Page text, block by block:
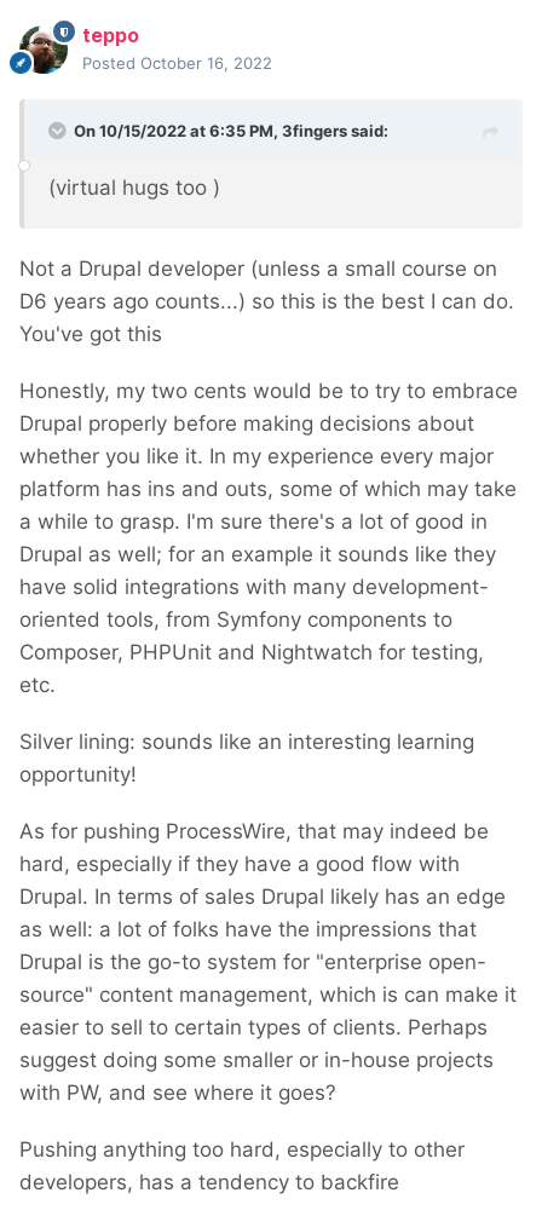
teppo
Posted October 16, 2022
On 10/15/2022 at 6:35 PM, 3fingerssaid:
(virtual hugs too )
Not a Drupal developer (unless a small course on
D6 years ago counts...) so this is the best I can do.
You've got this
Honestly, my two cents would be to try to embrace
Drupal properly before making decisions about
whether you like it. In my experience every major
platform has ins and outs, some of which may take
a while to grasp. I'm sure there's a lot of good in
Drupal as well; for an example it sounds like they
have solid integrations with many development-
oriented tools, from Symfony components to
Composer, PHPUnit and Nightwatch for testing,
etc.
Silver lining: sounds like an interesting learning
opportunity!
As for pushing ProcessWire, that may indeed be
hard, especially if they have a good flow with
Drupal. In terms of sales Drupal likely has an edge
as well: a lot of folks have the impressions that
Drupal is the go-to system for "enterprise open-
source" content management, which is can make it
easier to sell to certain types of clients. Perhaps
suggest doing some smaller or in-house projects
with PW, and see where it goes?
Pushing anything too hard, especially to other
developers, has a tendency to backfire